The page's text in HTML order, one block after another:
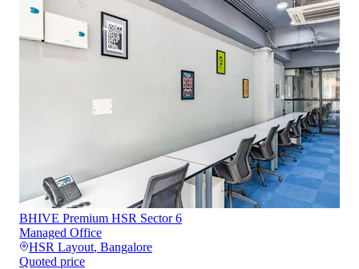
BHIVE Premium HSR Sector 6
Managed Office
HSR Layout, Bangalore
Quoted price